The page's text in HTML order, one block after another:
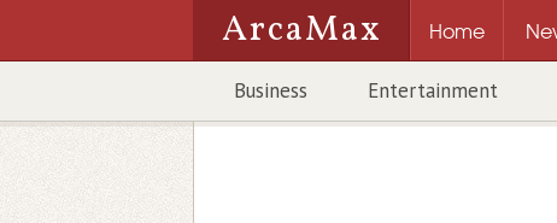
ArcaMax Home
Business Entertainment